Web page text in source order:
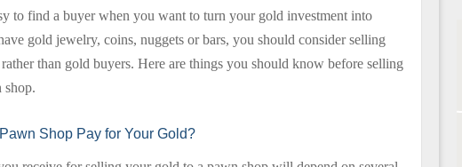
to find a buyer when you want to turn your gold investment into
gold jewelry, coins, nuggets or bars, you should consider selling
than gold buyers. Here are things you should know before selling
shop.
Shop Pay for Your Gold?